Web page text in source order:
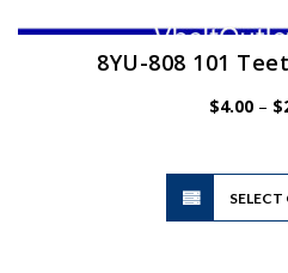
8YU-808 101
$4.00 – $